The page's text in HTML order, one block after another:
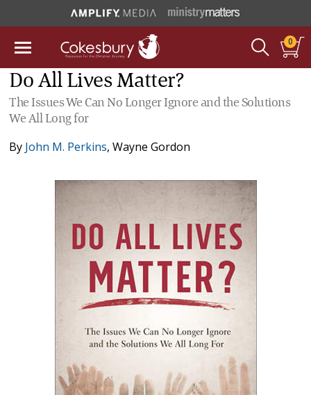
0
Do All Lives Matter?
The Issues We Can No Longer Ignore and the Solutions
We All Long for
By John M. Perkins, Wayne Gordon